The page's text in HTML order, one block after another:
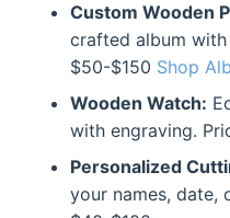
Custom Wooden
crafted album with
$50-$150 Shop
Wooden Watch:
with engraving.
Personalized
your names, date,